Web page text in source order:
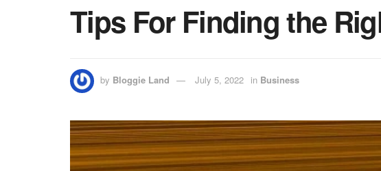
Tips For Finding the
by Bloggie Land July 5, 2022 in Business